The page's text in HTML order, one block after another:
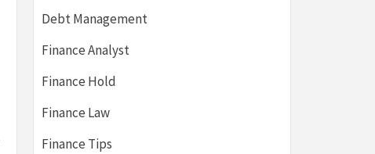
Debt Management
Finance Analyst
Finance Hold
Finance Law
Finance Tips